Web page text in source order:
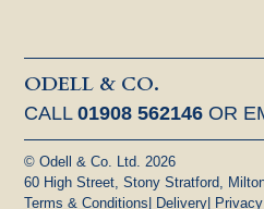
ODELL & CO.
CALL01908 562146 OR
© Odell & Co. Ltd. 2026
60 High Street, Stony Stratford,
Terms & Conditions
Delivery